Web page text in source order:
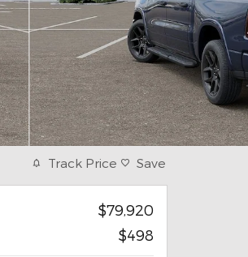
Track Price Save
$79,920
$498